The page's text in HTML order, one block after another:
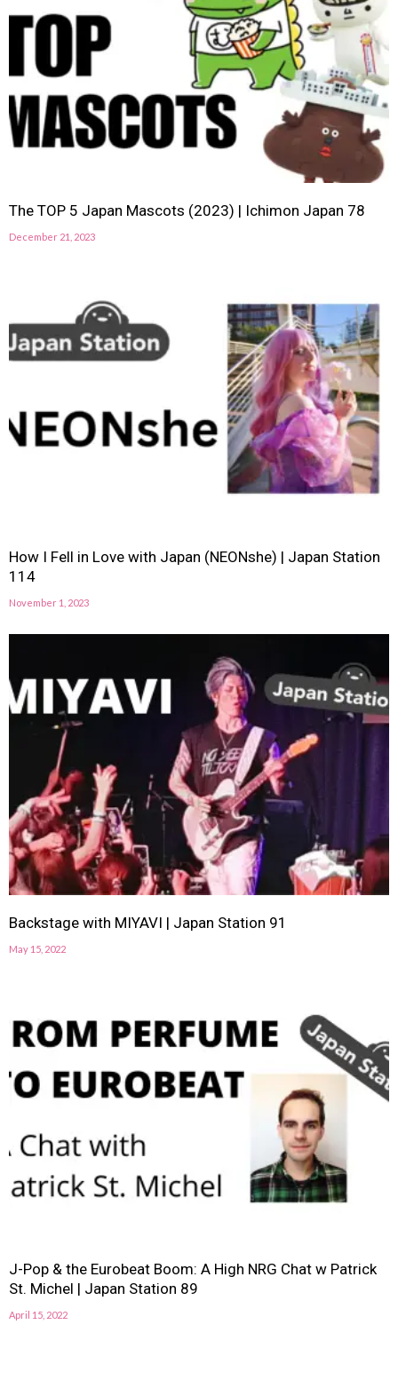
The TOP 5 Japan Mascots (2023) | Ichimon Japan 78
December 21, 2023
How I Fell in Love with Japan (NEONshe) | Japan Station
114
November 1, 2023
Backstage with MIYAVI | Japan Station 91
May 15, 2022
J-Pop & the Eurobeat Boom: A High NRG Chat w Patrick
St. Michel | Japan Station 89
April 15, 2022